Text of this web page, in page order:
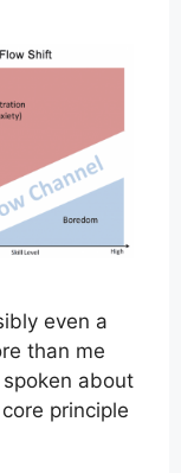
even a
than me
about
principle